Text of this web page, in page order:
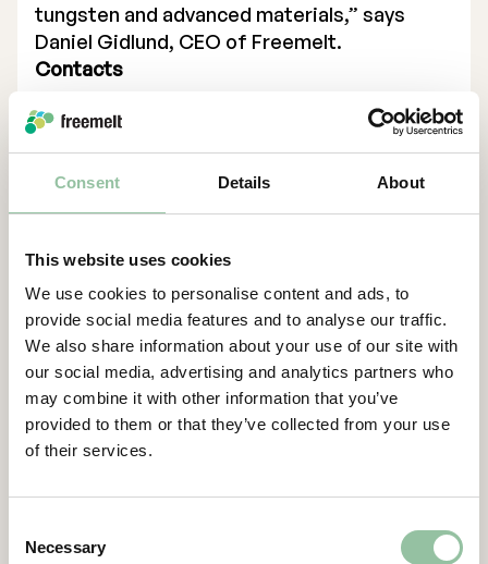
Consent Details About
This website uses cookies
We use cookies to personalise content and ads, to
provide social media features and to analyse our traffic.
We also share information about your use of our site with
our social media, advertising and analytics partners who
may combine it with other information that you’ve
provided to them or that they’ve collected from your use
of their services.
Selection
Necessary
tungsten and advanced materials,” says
Daniel Gidlund, CEO of Freemelt.
Contacts
Daniel Gidlund, CEO
daniel.gidlund@freemelt.com
070-246 45 01
Eminova Fondkomission AB
adviser@eminova.se
About Us
Freemelt develops advanced 3D printers for
metal components and aims to become the
leading supplier in additive manufacturing
(AM) using E-PBF technology, targeting SEK 1
energy, and medical technology sectors in